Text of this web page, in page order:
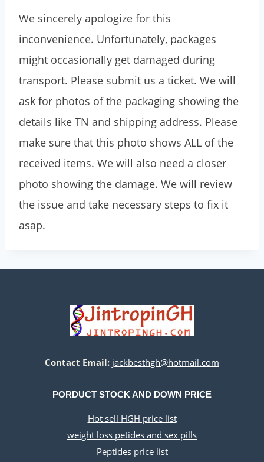
We sincerely apologize for this
inconvenience. Unfortunately, packages
might occasionally get damaged during
transport. Please submit us a ticket. We will
ask for photos of the packaging showing the
details like TN and shipping address. Please
make sure that this photo shows ALL of the
received items. We will also need a closer
photo showing the damage. We will review
the issue and take necessary steps to fix it
asap.
Contact Email: jackbesthgh@hotmail.com
PORDUCT STOCK AND DOWN PRICE
Hot sell HGH price list
weight loss petides and sex pills
Peptides price list